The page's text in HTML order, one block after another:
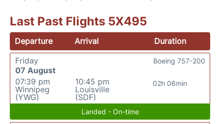
Last Past Flights 5X495
Departure Arrival
Duration
Friday
07 August
07:39 pm
Winnipeg
(YWG)
10:45 pm
Louisville
(SDF)
02h 06min
Boeing 757-200
Landed - On-time